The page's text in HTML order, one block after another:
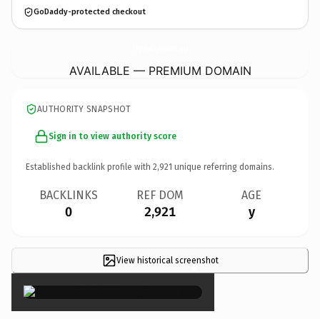
GoDaddy-protected checkout
AVAILABLE — PREMIUM DOMAIN
AUTHORITY SNAPSHOT
Sign in to view authority score
Established backlink profile with 2,921 unique referring domains.
BACKLINKS
0
REF DOM
2,921
AGE
y
View historical screenshot
×